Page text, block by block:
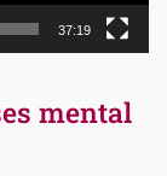
37:19
mental